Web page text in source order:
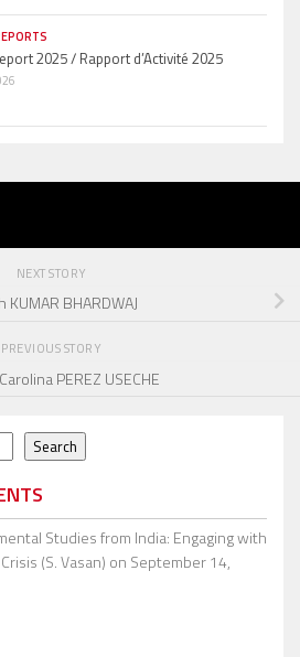
2025 / Rapport d’Activité 2025
NEXT STORY
KUMAR BHARDWAJ
PREVIOUS STORY
PEREZ USECHE
Search
Studies from India: Engaging with
(S. Vasan) on September 14,